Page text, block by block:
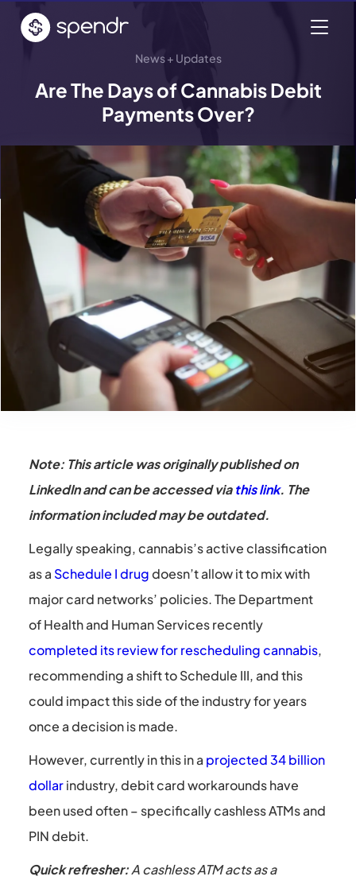
News + Updates
Are The Days of Cannabis Debit
Payments Over?
Note: This article was originally published on
LinkedIn and can be accessed viathis link. The
information included may be outdated.
Legally speaking, cannabis’s active classification
as a Schedule I drugdoesn’t allow it to mix with
major card networks’ policies. The Department
of Health and Human Services recently
completed its review for rescheduling cannabis,
recommending a shift to Schedule III, and this
could impact this side of the industry for years
once a decision is made.
However, currently in this in a projected 34 billion
dollarindustry, debit card workarounds have
been used often – specifically cashless ATMs and
PIN debit.
Quick refresher:A cashless ATM acts as a